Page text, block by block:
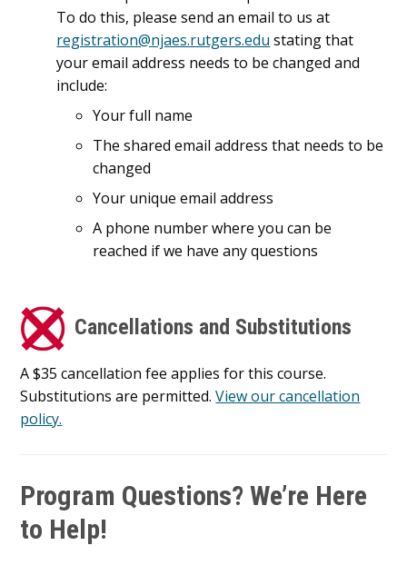
To do this, please send an email to us at
registration@njaes.rutgers.edu stating that
your email address needs to be changed and
include:
Your full name
The shared email address that needs to be
changed
Your unique email address
A phone number where you can be
reached if we have any questions
Cancellations and Substitutions
A $35 cancellation fee applies for this course.
Substitutions are permitted.View our cancellation
policy.
Program Questions? We’re Here
to Help!